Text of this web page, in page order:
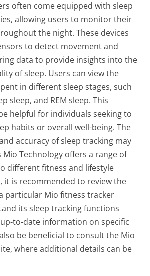
often come equipped with sleep
allowing users to monitor their
the night. These devices
to detect movement and
data to provide insights into the
of sleep. Users can view the
in different sleep stages, such
sleep, and REM sleep. This
helpful for individuals seeking to
habits or overall well-being. The
accuracy of sleep tracking may
Mio Technology offers a range of
different fitness and lifestyle
it is recommended to review the
particular Mio fitness tracker
its sleep tracking functions
to-date information on specific
be beneficial to consult the Mio
where additional details can be